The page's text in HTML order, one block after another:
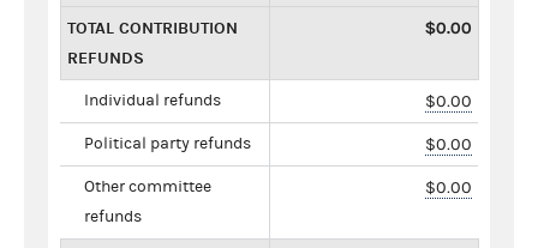
TOTAL CONTRIBUTION
REFUNDS
$0.00
Individual refunds $0.00
Political party refunds $0.00
Other committee
refunds
$0.00